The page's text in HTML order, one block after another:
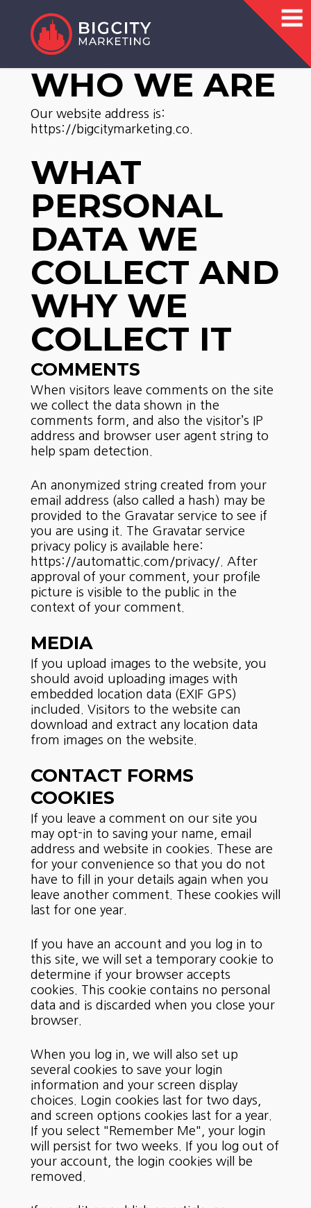
WHO WE ARE
Our website address is:
https://bigcitymarketing.co.
WHAT
PERSONAL
DATA WE
COLLECT AND
WHY WE
COLLECT IT
COMMENTS
When visitors leave comments on the site
we collect the data shown in the
comments form, and also the visitor’s IP
address and browser user agent string to
help spam detection.
An anonymized string created from your
email address (also called a hash) may be
provided to the Gravatar service to see if
you are using it. The Gravatar service
privacy policy is available here:
https://automattic.com/privacy/. After
approval of your comment, your profile
picture is visible to the public in the
context of your comment.
MEDIA
If you upload images to the website, you
should avoid uploading images with
embedded location data (EXIF GPS)
included. Visitors to the website can
download and extract any location data
from images on the website.
CONTACT FORMS
COOKIES
If you leave a comment on our site you
may opt-in to saving your name, email
address and website in cookies. These are
for your convenience so that you do not
have to fill in your details again when you
leave another comment. These cookies will
last for one year.
If you have an account and you log in to
this site, we will set a temporary cookie to
determine if your browser accepts
cookies. This cookie contains no personal
data and is discarded when you close your
browser.
When you log in, we will also set up
several cookies to save your login
information and your screen display
choices. Login cookies last for two days,
and screen options cookies last for a year.
If you select "Remember Me", your login
will persist for two weeks. If you log out of
your account, the login cookies will be
removed.